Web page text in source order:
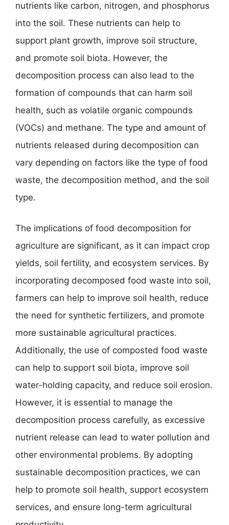
nutrients like carbon, nitrogen, and phosphorus
into the soil. These nutrients can help to
support plant growth, improve soil structure,
and promote soil biota. However, the
decomposition process can also lead to the
formation of compounds that can harm soil
health, such as volatile organic compounds
(VOCs) and methane. The type and amount of
nutrients released during decomposition can
vary depending on factors like the type of food
waste, the decomposition method, and the soil
type.
The implications of food decomposition for
agriculture are significant, as it can impact crop
yields, soil fertility, and ecosystem services. By
incorporating decomposed food waste into soil,
farmers can help to improve soil health, reduce
the need for synthetic fertilizers, and promote
more sustainable agricultural practices.
Additionally, the use of composted food waste
can help to support soil biota, improve soil
water-holding capacity, and reduce soil erosion.
However, it is essential to manage the
decomposition process carefully, as excessive
nutrient release can lead to water pollution and
other environmental problems. By adopting
sustainable decomposition practices, we can
help to promote soil health, support ecosystem
services, and ensure long-term agricultural